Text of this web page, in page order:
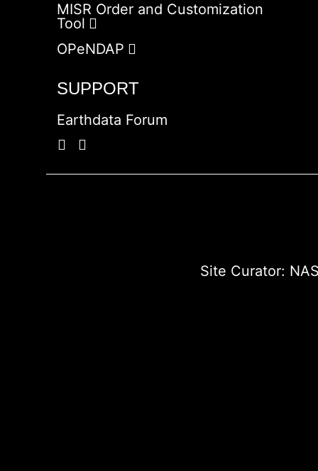
MISR Order and Customization
Tool
OPeNDAP
SUPPORT
Earthdata Forum
Site Curator: